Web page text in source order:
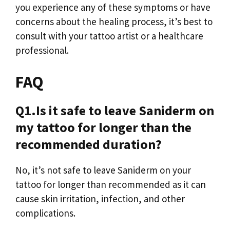
you experience any of these symptoms or have
concerns about the healing process, it’s best to
consult with your tattoo artist or a healthcare
professional.
FAQ
Q1.Is it safe to leave Saniderm on
my tattoo for longer than the
recommended duration?
No, it’s not safe to leave Saniderm on your
tattoo for longer than recommended as it can
cause skin irritation, infection, and other
complications.